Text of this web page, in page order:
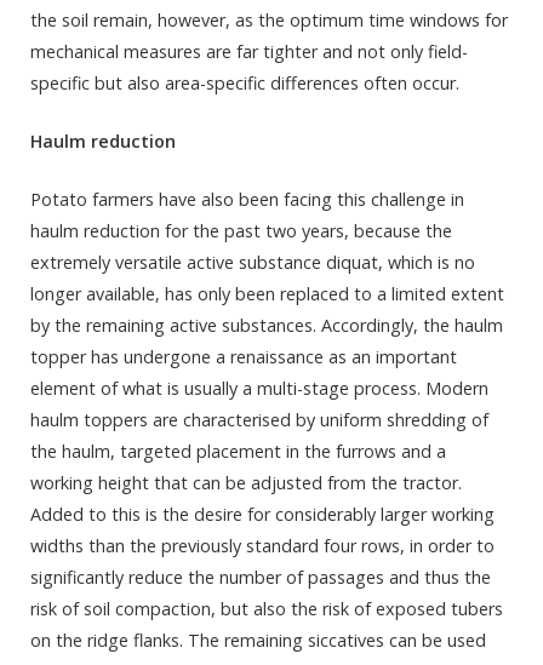
the soil remain, however, as the optimum time windows for
mechanical measures are far tighter and not only field-
specific but also area-specific differences often occur.
Haulm reduction
Potato farmers have also been facing this challenge in
haulm reduction for the past two years, because the
extremely versatile active substance diquat, which is no
longer available, has only been replaced to a limited extent
by the remaining active substances. Accordingly, the haulm
topper has undergone a renaissance as an important
element of what is usually a multi-stage process. Modern
haulm toppers are characterised by uniform shredding of
the haulm, targeted placement in the furrows and a
working height that can be adjusted from the tractor.
Added to this is the desire for considerably larger working
widths than the previously standard four rows, in order to
significantly reduce the number of passages and thus the
risk of soil compaction, but also the risk of exposed tubers
on the ridge flanks. The remaining siccatives can be used